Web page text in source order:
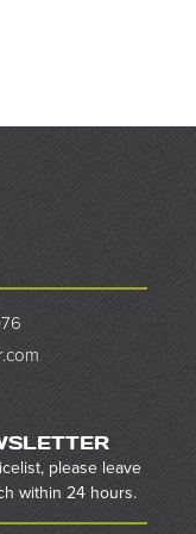
please leave
within 24 hours.